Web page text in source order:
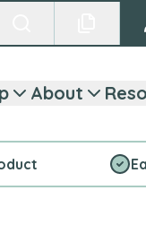
Search products
See
About